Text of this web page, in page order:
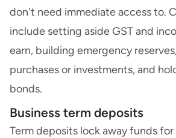
don't need immediate access to.
include setting aside GST and
earn, building emergency
purchases or investments, and
bonds.
Business term deposits
Term deposits lock away funds